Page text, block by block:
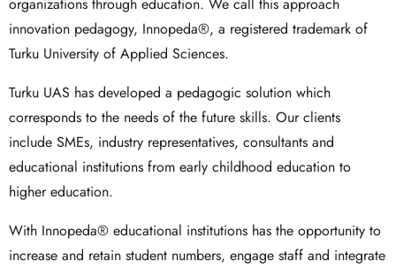
innovation pedagogy, Innopeda®, a registered trademark of
Turku University of Applied Sciences.
Turku UAS has developed a pedagogic solution which
corresponds to the needs of the future skills. Our clients
include SMEs, industry representatives, consultants and
educational institutions from early childhood education to
higher education.
With Innopeda® educational institutions has the opportunity to
increase and retain student numbers, engage staff and integrate